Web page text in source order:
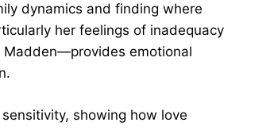
dynamics and finding where
her feelings of inadequacy
emotional
showing how love